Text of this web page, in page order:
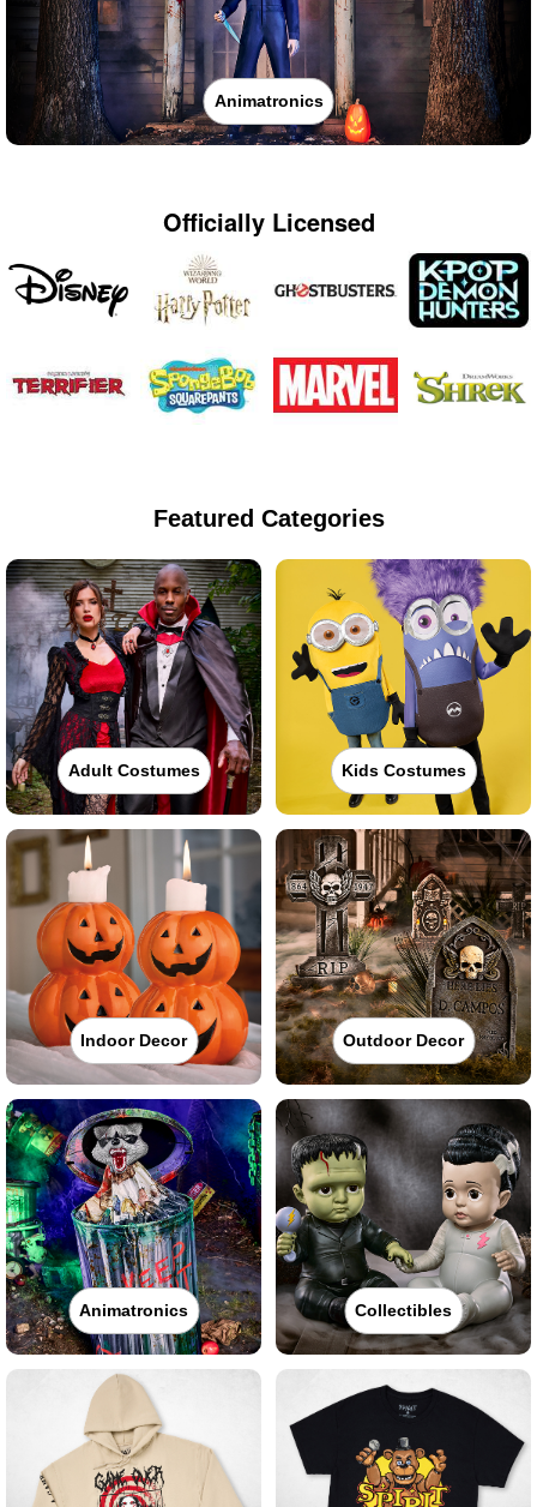
Animatronics
Officially Licensed
Featured Categories
Adult Costumes Kids Costumes
Indoor Decor Outdoor Decor
Animatronics Collectibles